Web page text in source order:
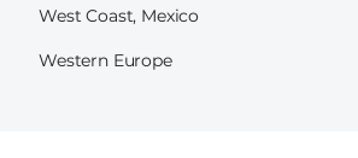
West Coast, Mexico
Western Europe